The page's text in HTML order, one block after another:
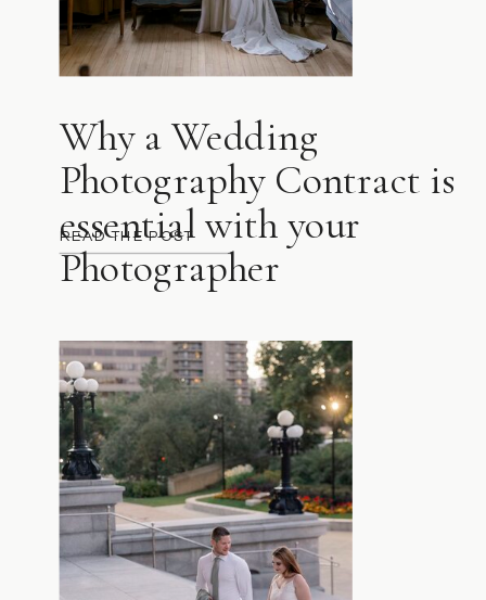
READ THE POST
Why a Wedding
Photography Contract is
essential with your
Photographer